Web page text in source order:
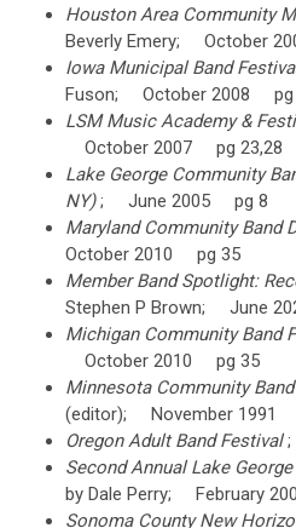
Houston Area Community
Beverly Emery; October
Iowa Municipal Band
Fuson; October 2008 pg
LSM Music Academy &
October 2007 pg 23,28
Lake George Community
NY); June 2005 pg 8
Maryland Community Band
October 2010 pg 35
Member Band Spotlight:
Stephen P Brown; June
Michigan Community Band
October 2010 pg 35
Minnesota Community
(editor); November 1991
Oregon Adult Band Festival;
Second Annual Lake
by Dale Perry; February
Sonoma County New